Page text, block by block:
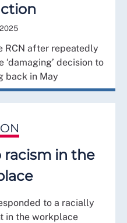
RCN after repeatedly
decision to
back in May
racism in the
to a racially
in the workplace